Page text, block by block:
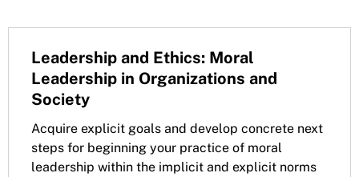
Leadership and Ethics: Moral
Leadership in Organizations and
Society
Acquire explicit goals and develop concrete next
steps for beginning your practice of moral
leadership within the implicit and explicit norms